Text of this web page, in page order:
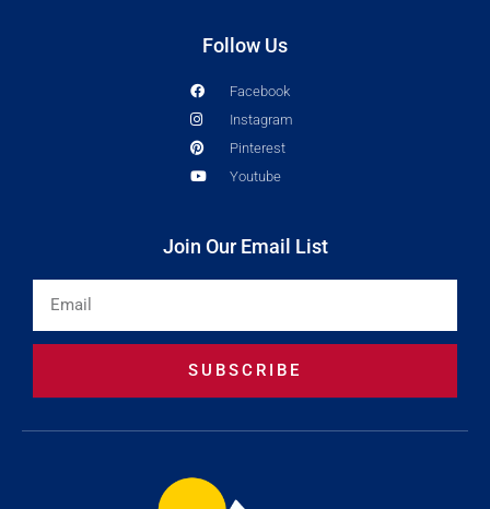
Follow Us
Facebook
Instagram
Pinterest
Youtube
Join Our Email List
SUBSCRIBE